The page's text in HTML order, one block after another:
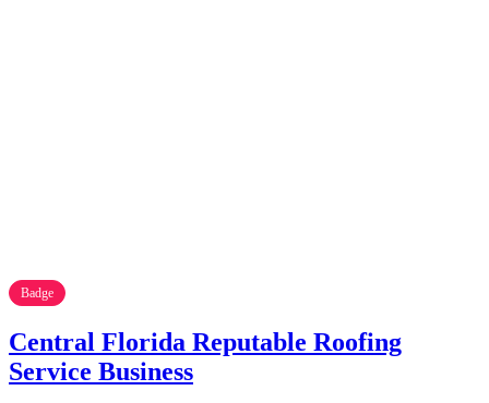
Badge
Central Florida Reputable Roofing
Service Business